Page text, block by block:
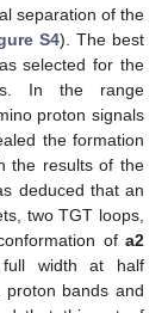
separation of the
S4). The best
selected for the
In the range
proton signals
the formation
the results of the
deduced that an
two TGT loops,
of a2
width at half
bands and